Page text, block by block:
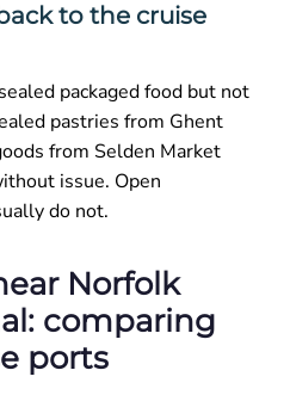
to the cruise
packaged food but not
pastries from Ghent
from Selden Market
issue. Open
do not.
Norfolk
comparing
ports